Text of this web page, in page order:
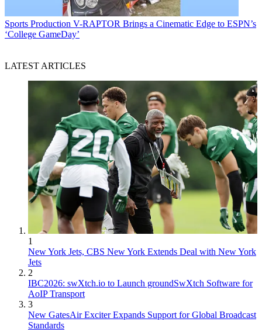
Sports Production V-RAPTOR Brings a Cinematic Edge to ESPN’s
‘College GameDay’
LATEST ARTICLES
1
New York Jets, CBS New York Extends Deal with New York
Jets
2
IBC2026: swXtch.io to Launch groundSwXtch Software for
AoIP Transport
3
New GatesAir Exciter Expands Support for Global Broadcast
Standards